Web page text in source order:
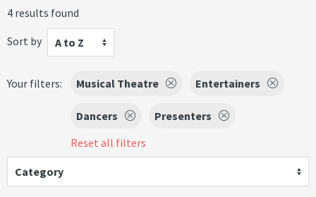
4 results found
Sort by
A to Z
Your filters: Musical Theatre Entertainers
Dancers
Presenters
Reset all filters
Category